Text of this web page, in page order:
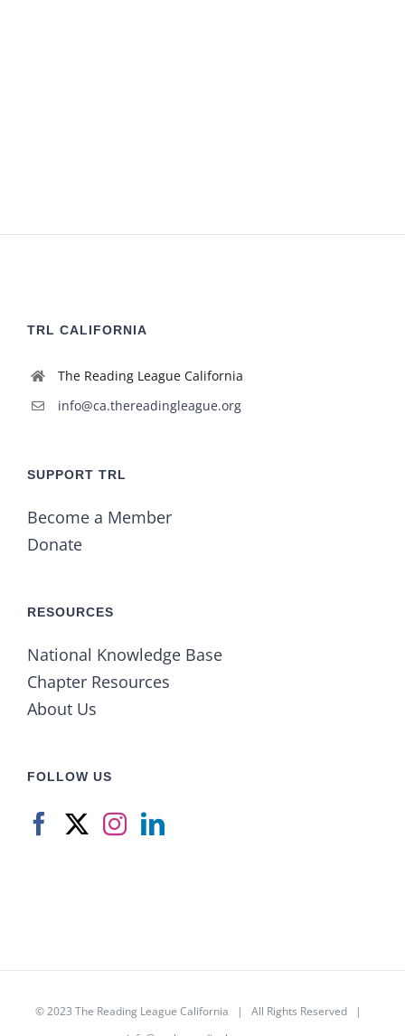
TRL CALIFORNIA
The Reading League California
info@ca.thereadingleague.org
SUPPORT TRL
Become a Member
Donate
RESOURCES
National Knowledge Base
Chapter Resources
About Us
FOLLOW US
© 2023 The Reading League California | All Rights Reserved |